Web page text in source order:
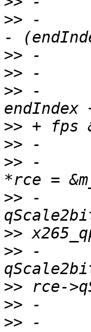
>> -
>>
>>
>> -
>>
>>
>> -
>> -
>>
>> -
>>
>>
>> -